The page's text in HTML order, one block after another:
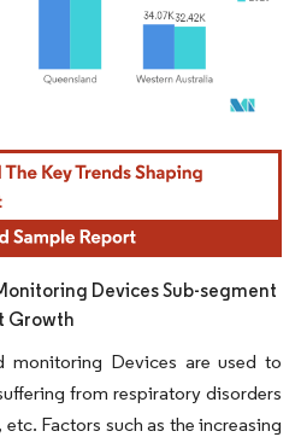
requires attribution under CC BY 4.0.
Devices Sub-segment
Growth
monitoring Devices are used to
from respiratory disorders
Factors such as the increasing